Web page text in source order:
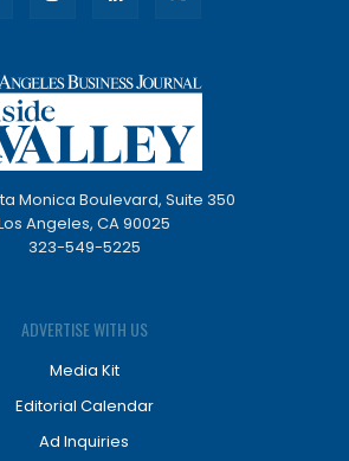
Monica Boulevard, Suite 350
Angeles, CA 90025
323-549-5225
ADVERTISE WITH US
Media Kit
Editorial Calendar
Ad Inquiries